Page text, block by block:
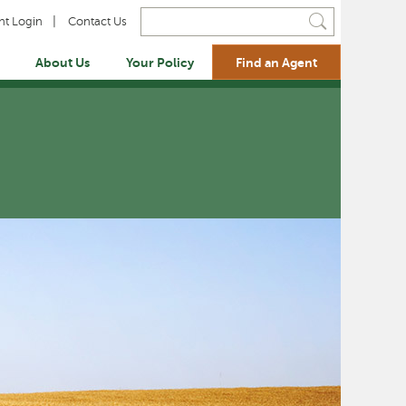
Login Contact Us
About Us Your Policy Find an Agent